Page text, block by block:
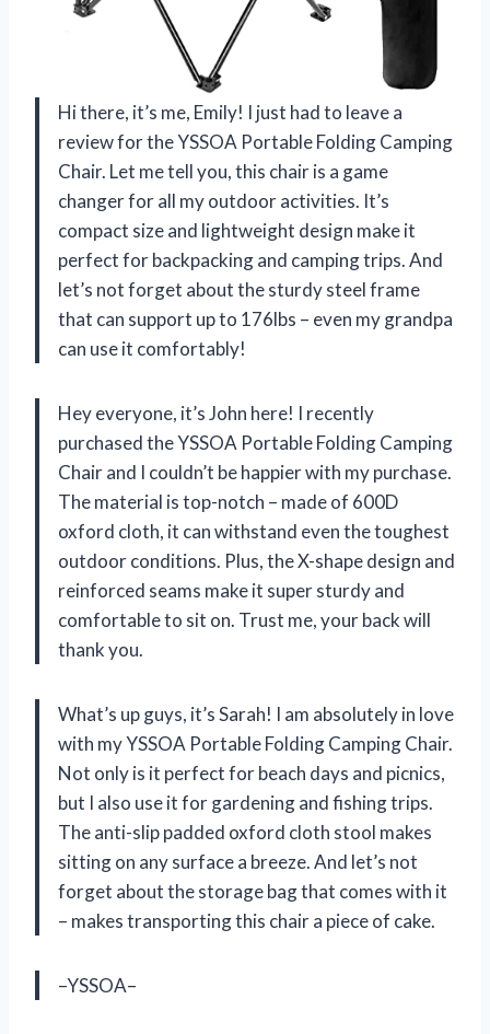
Hi there, it’s me, Emily! I just had to leave a
review for the YSSOA Portable Folding Camping
Chair. Let me tell you, this chair is a game
changer for all my outdoor activities. It’s
compact size and lightweight design make it
perfect for backpacking and camping trips. And
let’s not forget about the sturdy steel frame
that can support up to 176lbs – even my grandpa
can use it comfortably!
Hey everyone, it’s John here! I recently
purchased the YSSOA Portable Folding Camping
Chair and I couldn’t be happier with my purchase.
The material is top-notch – made of 600D
oxford cloth, it can withstand even the toughest
outdoor conditions. Plus, the X-shape design and
reinforced seams make it super sturdy and
comfortable to sit on. Trust me, your back will
thank you.
What’s up guys, it’s Sarah! I am absolutely in love
with my YSSOA Portable Folding Camping Chair.
Not only is it perfect for beach days and picnics,
but I also use it for gardening and fishing trips.
The anti-slip padded oxford cloth stool makes
sitting on any surface a breeze. And let’s not
forget about the storage bag that comes with it
– makes transporting this chair a piece of cake.
–YSSOA–